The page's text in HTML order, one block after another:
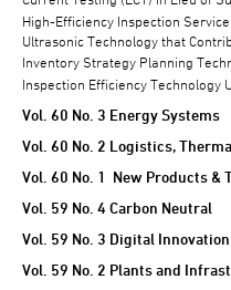
High-Efficiency Inspection
Ultrasonic Technology that
Inventory Strategy Planning
Inspection Efficiency Technology
Vol. 60 No. 3 Energy Systems
Vol. 60 No. 2 Logistics,
Vol. 60 No. 1 New Products &
Vol. 59 No. 4 Carbon Neutral
Vol. 59 No. 3 Digital Innovation
Vol. 59 No. 2 Plants and